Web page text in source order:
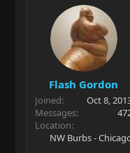
Flash Gordon
Joined
Oct 8,
Messages
Location
NW Burbs -